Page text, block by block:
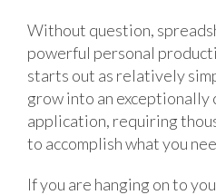
Without question,
powerful personal
starts out as relatively
grow into an exceptionally
application, requiring
to accomplish what you
If you are hanging on to